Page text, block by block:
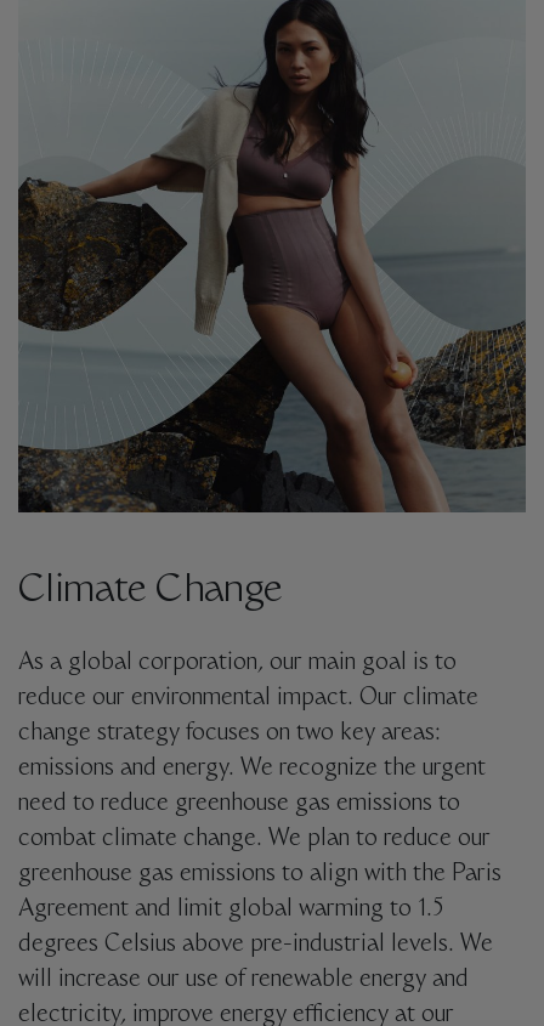
Climate Change
As a global corporation, our main goal is to
reduce our environmental impact. Our climate
change strategy focuses on two key areas:
emissions and energy. We recognize the urgent
need to reduce greenhouse gas emissions to
combat climate change. We plan to reduce our
greenhouse gas emissions to align with the Paris
Agreement and limit global warming to 1.5
degrees Celsius above pre-industrial levels. We
will increase our use of renewable energy and
electricity, improve energy efficiency at our